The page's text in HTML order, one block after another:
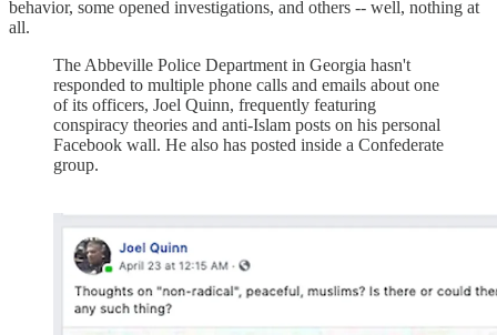
behavior, some opened investigations, and others -- well, nothing at
all.
The Abbeville Police Department in Georgia hasn't
responded to multiple phone calls and emails about one
of its officers, Joel Quinn, frequently featuring
conspiracy theories and anti-Islam posts on his personal
Facebook wall. He also has posted inside a Confederate
group.